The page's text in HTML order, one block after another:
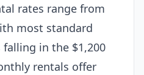
rates range from
most standard
in the $1,200
rentals offer